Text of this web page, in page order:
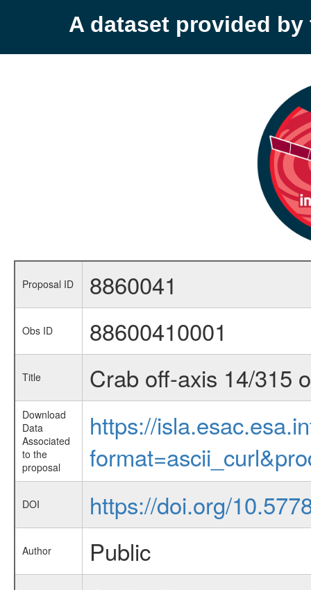
A dataset provided by
Proposal ID 8860041
Obs ID 88600410001
Title Crab off-axis 14/315
Download
Data
Associated
to the
proposal
https://
DOI https://doi.org/
Author Public